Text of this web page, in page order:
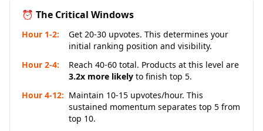
⏰ The Critical Windows
Hour 1-2:
Get 20-30 upvotes. This determines your
initial ranking position and visibility.
Hour 2-4:
Reach 40-60 total. Products at this level are
3.2x more likely to finish top 5.
Hour 4-12: Maintain 10-15 upvotes/hour. This
sustained momentum separates top 5 from
top 10.